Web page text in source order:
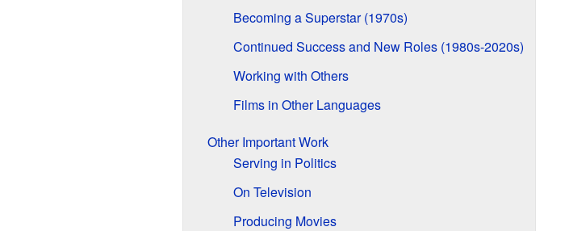
Becoming a Superstar (1970s)
Continued Success and New Roles (1980s-2020s)
Working with Others
Films in Other Languages
Other Important Work
Serving in Politics
On Television
Producing Movies